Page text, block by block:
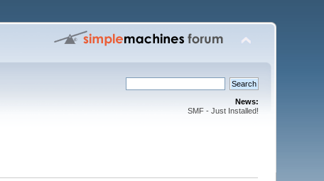
News:
SMF - Just Installed!